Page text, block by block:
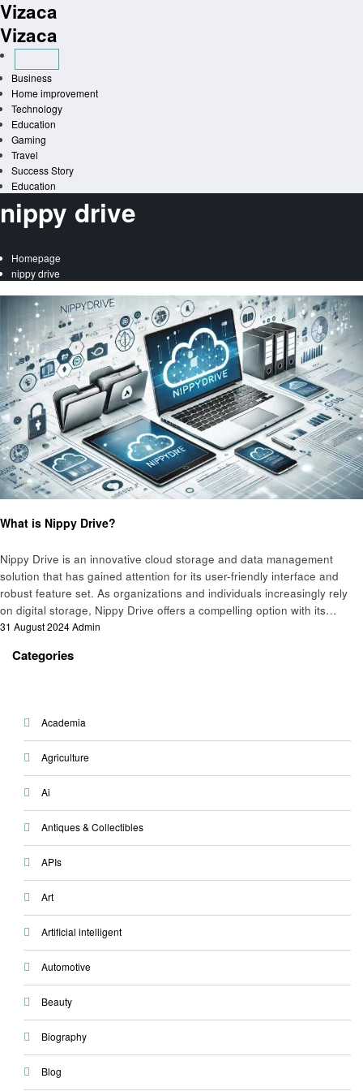
Skip
to
content
Vizaca
Vizaca
Business
Home improvement
Technology
Education
Gaming
Travel
Success Story
Education
nippy drive
Homepage
nippy drive
What is Nippy Drive?
Nippy Drive is an innovative cloud storage and data management
solution that has gained attention for its user-friendly interface and
robust feature set. As organizations and individuals increasingly rely
on digital storage, Nippy Drive offers a compelling option with its…
Posted
31 August 2024Admin
Categories
Academia
Agriculture
Ai
Antiques & Collectibles
APIs
Art
Artificial intelligent
Automotive
Beauty
Biography
Blog